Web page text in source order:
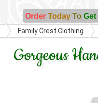
Order Today To Get
Family Crest Clothing
Gorgeous